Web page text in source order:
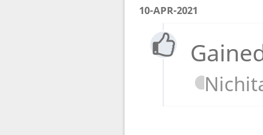
10-APR-2021